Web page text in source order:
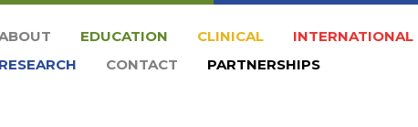
EDUCATION CLINICAL
INTERNATIONAL
RESEARCH
CONTACT PARTNERSHIPS